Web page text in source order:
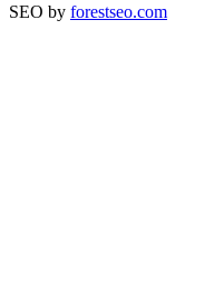
SEO by forestseo.com